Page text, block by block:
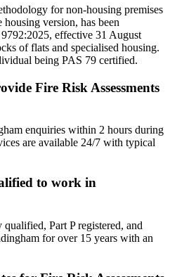
for non-housing premises
version, has been
effective 31 August
of flats and specialised housing.
being PAS 79 certified.
Fire Risk Assessments
enquiries within 2 hours during
are available 24/7 with typical
to work in
Part P registered, and
for over 15 years with an